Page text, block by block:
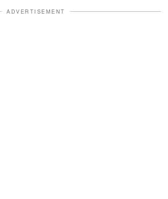
ADVERTISEMENT